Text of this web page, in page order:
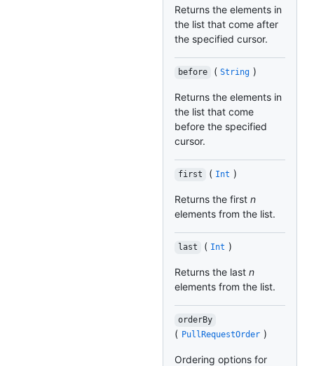
Returns the elements in
the list that come after
the specified cursor.
before ( String )
Returns the elements in
the list that come
before the specified
cursor.
first ( Int )
Returns the first n
elements from the list.
last ( Int )
Returns the last n
elements from the list.
orderBy
( PullRequestOrder )
Ordering options for